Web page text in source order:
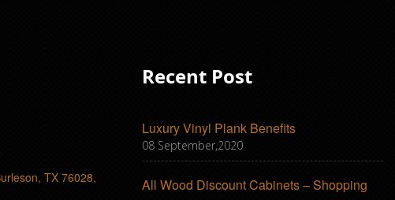
TX 76028,
Recent Post
Luxury Vinyl Plank Benefits
08 September,2020
All Wood Discount Cabinets – Shopping